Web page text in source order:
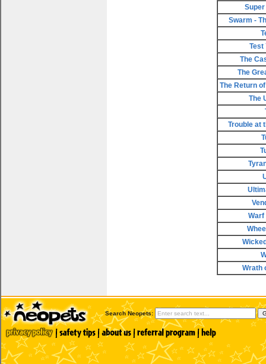
Swarm -
Test
The
The
The Return
The
Trouble at
Warf
Wrath
Search Neopets: